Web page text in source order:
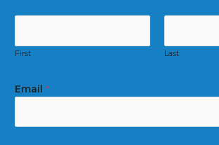
First Last
Email *